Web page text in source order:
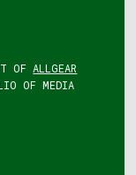
OFALLGEAR
OF MEDIA